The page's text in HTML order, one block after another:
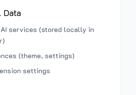
Data
AI services (stored locally in
(theme, settings)
settings